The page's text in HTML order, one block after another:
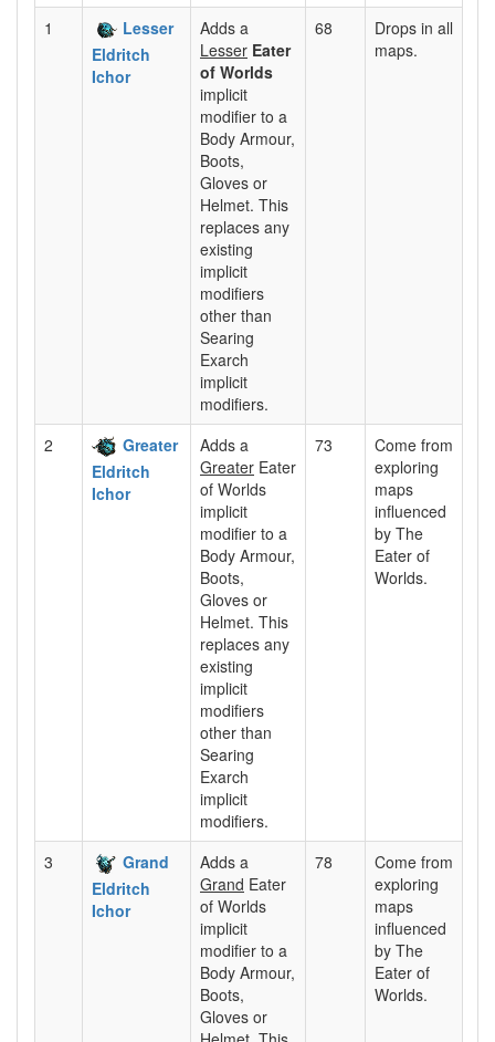
1
Lesser
Eldritch
Ichor
Adds a
Lesser Eater
of Worlds
implicit
modifier to a
Body Armour,
Boots,
Gloves or
Helmet. This
replaces any
existing
implicit
modifiers
other than
Searing
Exarch
implicit
modifiers.
68
Drops in all
maps.
2
Greater
Eldritch
Ichor
Adds a
Greater Eater
of Worlds
implicit
modifier to a
Body Armour,
Boots,
Gloves or
Helmet. This
replaces any
existing
implicit
modifiers
other than
Searing
Exarch
implicit
modifiers.
73
Come from
exploring
maps
influenced
by The
Eater of
Worlds.
3
Grand
Eldritch
Ichor
Adds a
Grand Eater
of Worlds
implicit
modifier to a
Body Armour,
Boots,
Gloves or
78
Come from
exploring
maps
influenced
by The
Eater of
Worlds.